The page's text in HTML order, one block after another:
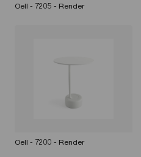
Oell - 7205 - Render
Oell - 7200 - Render